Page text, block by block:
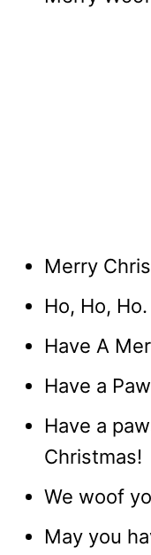
Merry
Ho, Ho,
Have A
Have a
Have a
Christmas!
We woof
May you